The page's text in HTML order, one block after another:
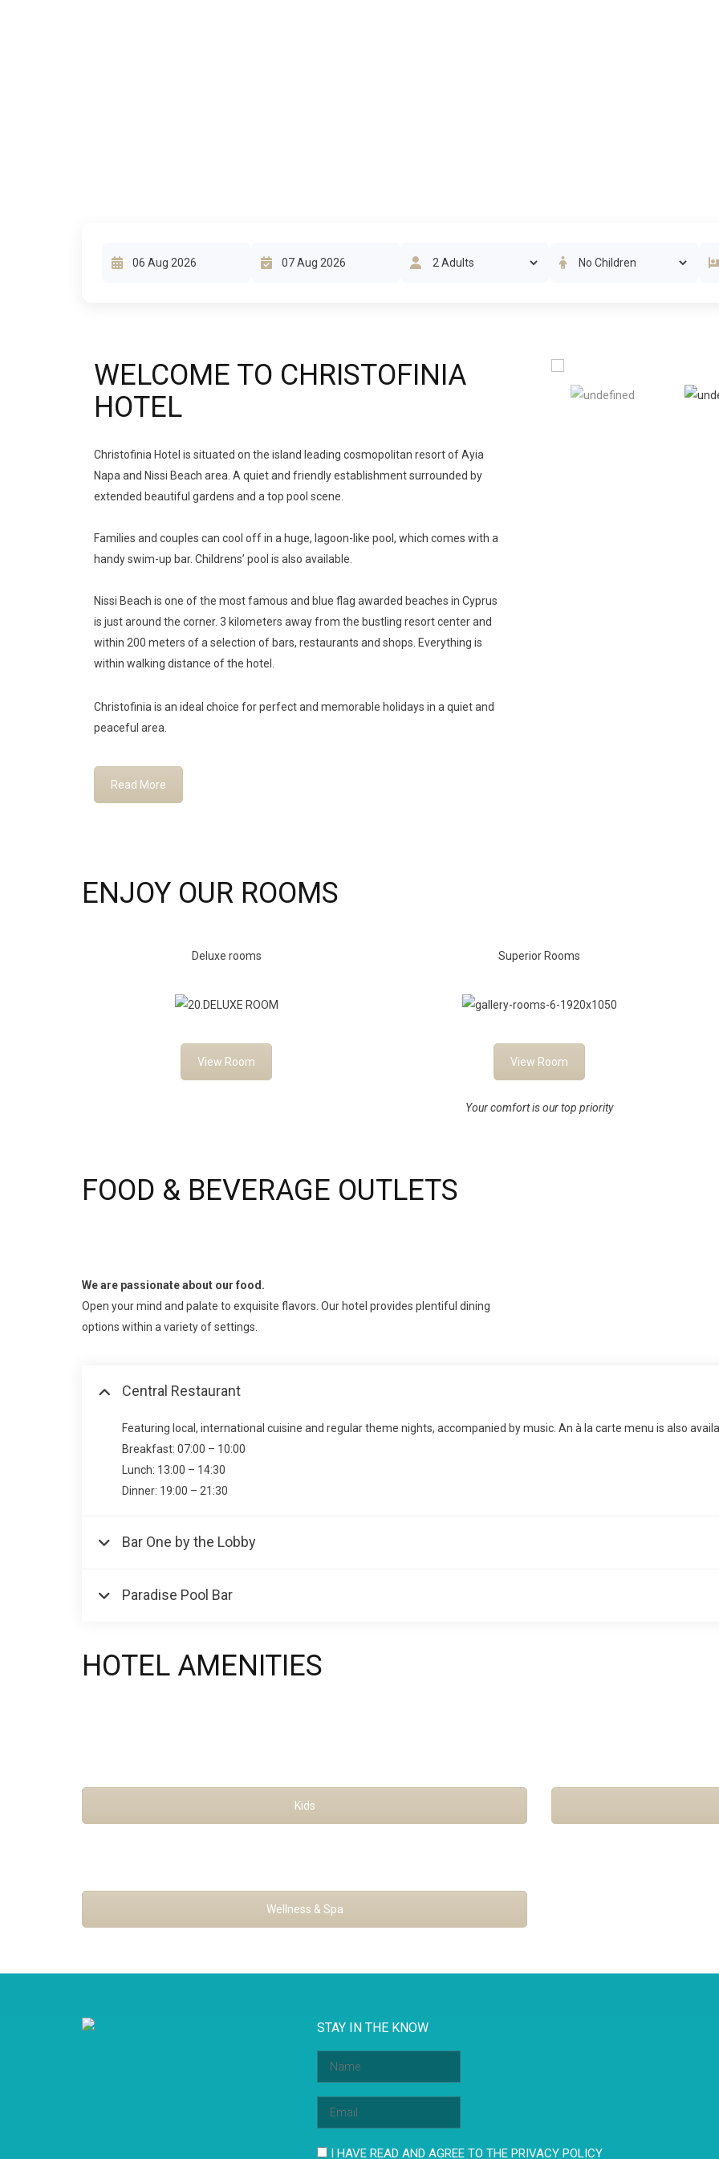
WELCOME TO CHRISTOFINIA
HOTEL
Christofinia Hotel is situated on the island leading cosmopolitan resort of Ayia
Napa and Nissi Beach area. A quiet and friendly establishment surrounded by
extended beautiful gardens and a top pool scene.
Families and couples can cool off in a huge, lagoon-like pool, which comes with a
handy swim-up bar. Childrens’ pool is also available.
Nissi Beach is one of the most famous and blue flag awarded beaches in Cyprus
is just around the corner. 3 kilometers away from the bustling resort center and
within 200 meters of a selection of bars, restaurants and shops. Everything is
within walking distance of the hotel.
aussie online casino
aussie online casino
Christofinia is an ideal choice for perfect and memorable holidays in a quiet and
peaceful area.
Read More
ENJOY OUR ROOMS
Deluxe rooms
View Room
Superior Rooms
View Room
Your comfort is our top priority
FOOD & BEVERAGE OUTLETS
We are passionate about our food.
Open your mind and palate to exquisite flavors. Our hotel provides plentiful dining
options within a variety of settings.
Central Restaurant
Featuring local, international cuisine and regular theme nights, accompanied by music. An à la carte menu is also
Breakfast: 07:00 – 10:00
Lunch: 13:00 – 14:30
Dinner: 19:00 – 21:30
Bar One by the Lobby
Paradise Pool Bar
HOTEL AMENITIES
Kids
Wellness & Spa
STAY IN THE KNOW
I HAVE READ AND AGREE TO THE PRIVACY POLICY